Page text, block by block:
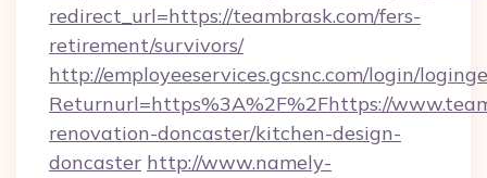
redirect_url=https://teambrask.com/fers-
retirement/survivors/
http://employeeservices.gcsnc.com/login/
Returnurl=https%3A%2F%2Fhttps://
renovation-doncaster/kitchen-design-
doncaster http://www.namely-